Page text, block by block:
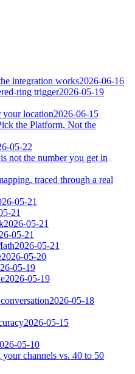
integration works2026-06-16
ring trigger2026-05-19
your location2026-06-15
the Platform, Not the
05-22
not the number you get in
traced through a real
05-21
21
2026-05-21
05-21
2026-05-21
2026-05-20
05-19
2026-05-19
2026-05-18
2026-05-15
05-10
channels vs. 40 to 50